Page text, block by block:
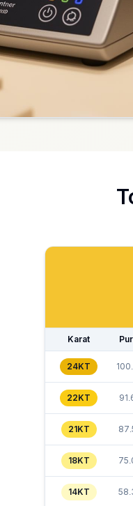
Karat
24KT
22KT
21KT
18KT
14KT